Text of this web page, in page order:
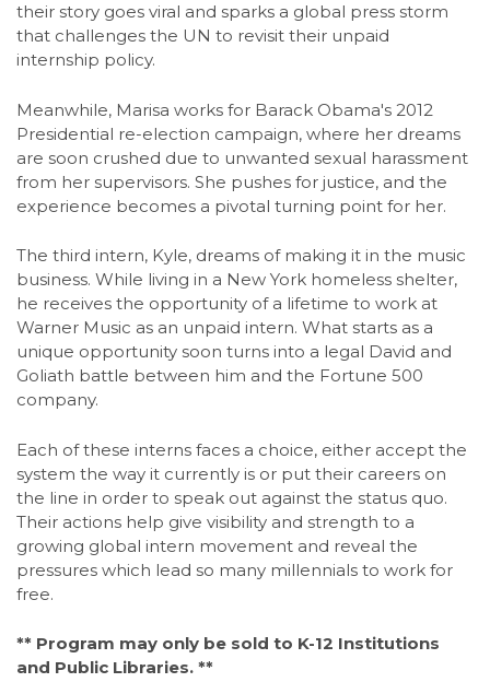
their story goes viral and sparks a global press storm
that challenges the UN to revisit their unpaid
internship policy.
Meanwhile, Marisa works for Barack Obama's 2012
Presidential re-election campaign, where her dreams
are soon crushed due to unwanted sexual harassment
from her supervisors. She pushes for justice, and the
experience becomes a pivotal turning point for her.
The third intern, Kyle, dreams of making it in the music
business. While living in a New York homeless shelter,
he receives the opportunity of a lifetime to work at
Warner Music as an unpaid intern. What starts as a
unique opportunity soon turns into a legal David and
Goliath battle between him and the Fortune 500
company.
Each of these interns faces a choice, either accept the
system the way it currently is or put their careers on
the line in order to speak out against the status quo.
Their actions help give visibility and strength to a
growing global intern movement and reveal the
pressures which lead so many millennials to work for
free.
** Program may only be sold to K-12 Institutions
and Public Libraries. **